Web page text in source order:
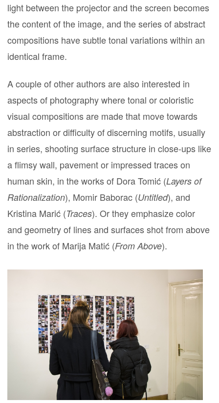
light between the projector and the screen becomes
the content of the image, and the series of abstract
compositions have subtle tonal variations within an
identical frame.
A couple of other authors are also interested in
aspects of photography where tonal or coloristic
visual compositions are made that move towards
abstraction or difficulty of discerning motifs, usually
in series, shooting surface structure in close-ups like
a flimsy wall, pavement or impressed traces on
human skin, in the works of Dora Tomić (Layers of
Rationalization), Momir Baborac (Untitled), and
Kristina Marić (Traces). Or they emphasize color
and geometry of lines and surfaces shot from above
in the work of Marija Matić (From Above).